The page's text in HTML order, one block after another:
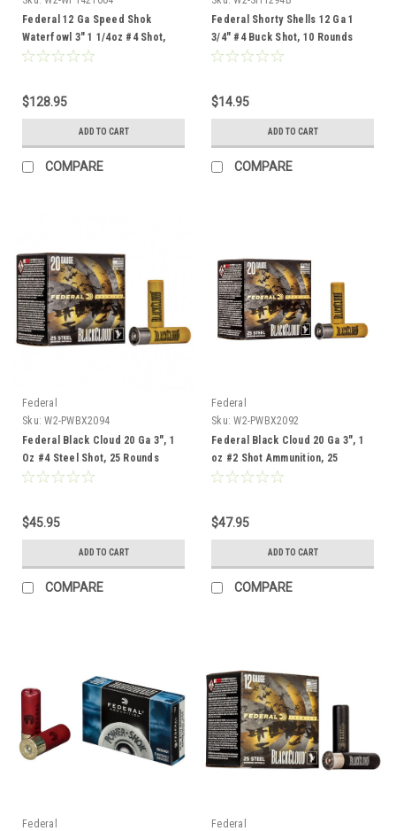
Federal 12 Ga Speed Shok
Waterfowl 3" 1 1/4oz #4 Shot,
100 Rounds
$128.95
ADD TO CART
COMPARE
Federal Shorty Shells 12 Ga 1
3/4" #4 Buck Shot, 10 Rounds
$14.95
ADD TO CART
COMPARE
Federal
Sku: W2-PWBX2094
Federal Black Cloud 20 Ga 3", 1
Oz #4 Steel Shot, 25 Rounds
$45.95
ADD TO CART
COMPARE
Federal
Sku: W2-PWBX2092
Federal Black Cloud 20 Ga 3", 1
oz #2 Shot Ammunition, 25
Rounds
$47.95
ADD TO CART
COMPARE
Federal
Federal